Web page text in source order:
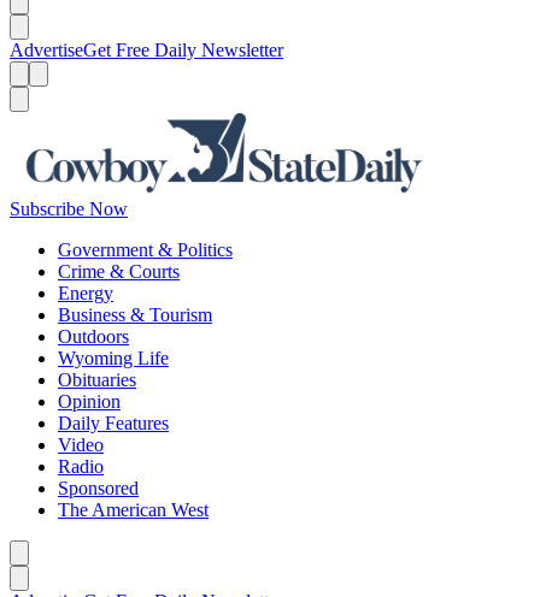
AdvertiseGet Free Daily Newsletter
Subscribe Now
Government & Politics
Crime & Courts
Energy
Business & Tourism
Outdoors
Wyoming Life
Obituaries
Opinion
Daily Features
Video
Radio
Sponsored
The American West